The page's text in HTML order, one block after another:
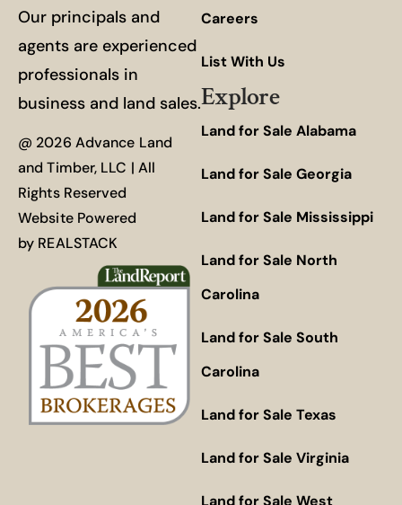
Our principals and
agents are experienced
professionals in
business and land sales.
@ 2026 Advance Land
and Timber, LLC | All
Rights Reserved
Website Powered
by REALSTACK
Careers
List With Us
Explore
Land for Sale Alabama
Land for Sale Georgia
Land for Sale Mississippi
Land for Sale North
Carolina
Land for Sale South
Carolina
Land for Sale Texas
Land for Sale Virginia
Land for Sale West